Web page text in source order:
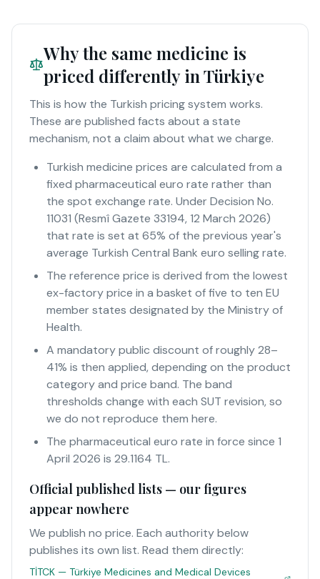
Why the same medicine is
priced differently in Türkiye
This is how the Turkish pricing system works.
These are published facts about a state
mechanism, not a claim about what we charge.
Turkish medicine prices are calculated from a
fixed pharmaceutical euro rate rather than
the spot exchange rate. Under Decision No.
11031 (Resmî Gazete 33194, 12 March 2026)
that rate is set at 65% of the previous year's
average Turkish Central Bank euro selling rate.
The reference price is derived from the lowest
ex-factory price in a basket of five to ten EU
member states designated by the Ministry of
Health.
A mandatory public discount of roughly 28–
41% is then applied, depending on the product
category and price band. The band
thresholds change with each SUT revision, so
we do not reproduce them here.
The pharmaceutical euro rate in force since 1
April 2026 is 29.1164 TL.
Official published lists — our figures
appear nowhere
We publish no price. Each authority below
publishes its own list. Read them directly:
TİTCK — Türkiye Medicines and Medical Devices